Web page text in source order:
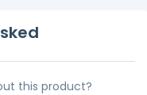
this product?